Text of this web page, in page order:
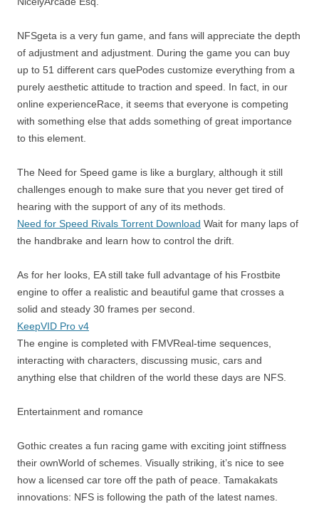
NFSgeta is a very fun game, and fans will appreciate the depth
of adjustment and adjustment. During the game you can buy
up to 51 different cars quePodes customize everything from a
purely aesthetic attitude to traction and speed. In fact, in our
online experienceRace, it seems that everyone is competing
with something else that adds something of great importance
to this element.
The Need for Speed ​​game is like a burglary, although it still
challenges enough to make sure that you never get tired of
hearing with the support of any of its methods.
Need for Speed Rivals Torrent Download Wait for many laps of
the handbrake and learn how to control the drift.
As for her looks, EA still take full advantage of his Frostbite
engine to offer a realistic and beautiful game that crosses a
solid and steady 30 frames per second.
KeepVID Pro v4
The engine is completed with FMVReal-time sequences,
interacting with characters, discussing music, cars and
anything else that children of the world these days are NFS.
Entertainment and romance
Gothic creates a fun racing game with exciting joint stiffness
their ownWorld of schemes. Visually striking, it’s nice to see
how a licensed car tore off the path of peace. Tamakakats
innovations: NFS is following the path of the latest names.